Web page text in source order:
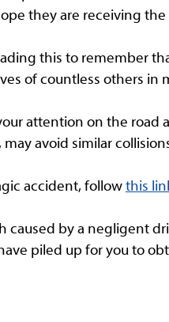
they are receiving
this to remember
of countless others in
attention on the road
avoid similar
accident, follow this
caused by a negligent
piled up for you to